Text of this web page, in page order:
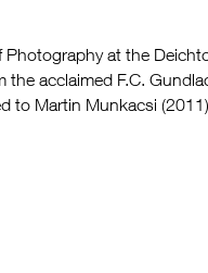
at the
acclaimed F.C.
to Martin Munkacsi